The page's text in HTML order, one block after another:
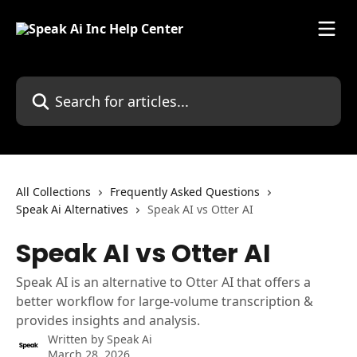
Search for articles...
All Collections
Frequently Asked Questions
Speak Ai Alternatives
Speak AI vs Otter AI
Speak AI vs Otter AI
Speak AI is an alternative to Otter AI that offers a
better workflow for large-volume transcription &
provides insights and analysis.
Written by Speak Ai